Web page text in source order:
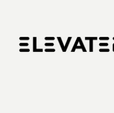
content